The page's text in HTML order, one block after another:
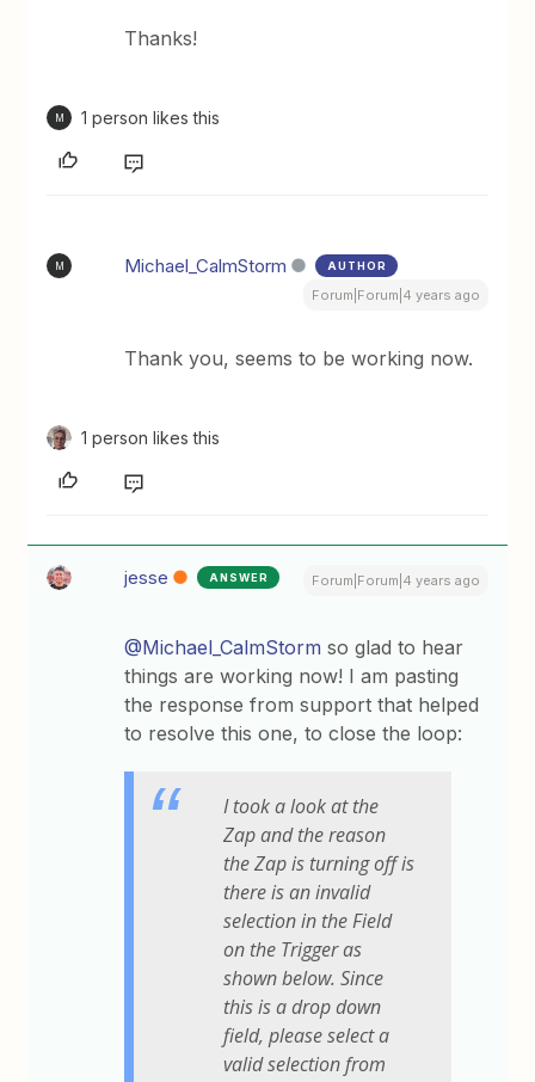
Thanks!
M 1 person likes this
M Michael_CalmStorm AUTHOR
Forum|Forum|4 years ago
Thank you, seems to be working now.
1 person likes this
jesse ANSWER Forum|Forum|4 years ago
@Michael_CalmStorm so glad to hear
things are working now! I am pasting
the response from support that helped
to resolve this one, to close the loop:
I took a look at the
Zap and the reason
the Zap is turning off is
there is an invalid
selection in the Field
on the Trigger as
shown below. Since
this is a drop down
field, please select a
valid selection from